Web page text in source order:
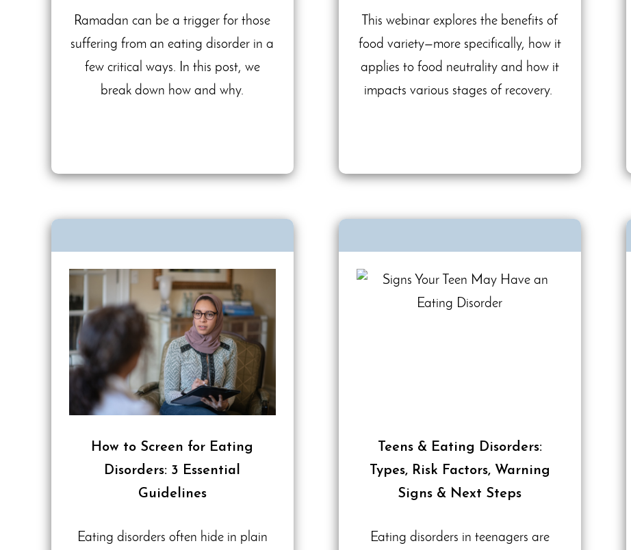
Ramadan can be a trigger for those
suffering from an eating disorder in a
few critical ways. In this post, we
break down how and why.
This webinar explores the benefits of
food variety—more specifically, how it
applies to food neutrality and how it
impacts various stages of recovery.
How to Screen for Eating
Disorders: 3 Essential
Guidelines
Eating disorders often hide in plain
Teens & Eating Disorders:
Types, Risk Factors, Warning
Signs & Next Steps
Eating disorders in teenagers are